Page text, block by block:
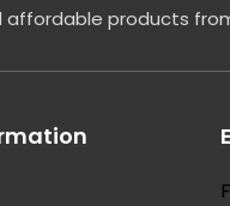
products